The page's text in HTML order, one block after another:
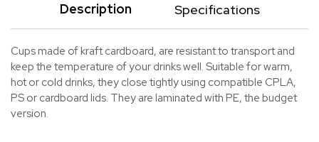
Description Specifications
Cups made of kraft cardboard, are resistant to transport and
keep the temperature of your drinks well. Suitable for warm,
hot or cold drinks, they close tightly using compatible CPLA,
PS or cardboard lids. They are laminated with PE, the budget
version.